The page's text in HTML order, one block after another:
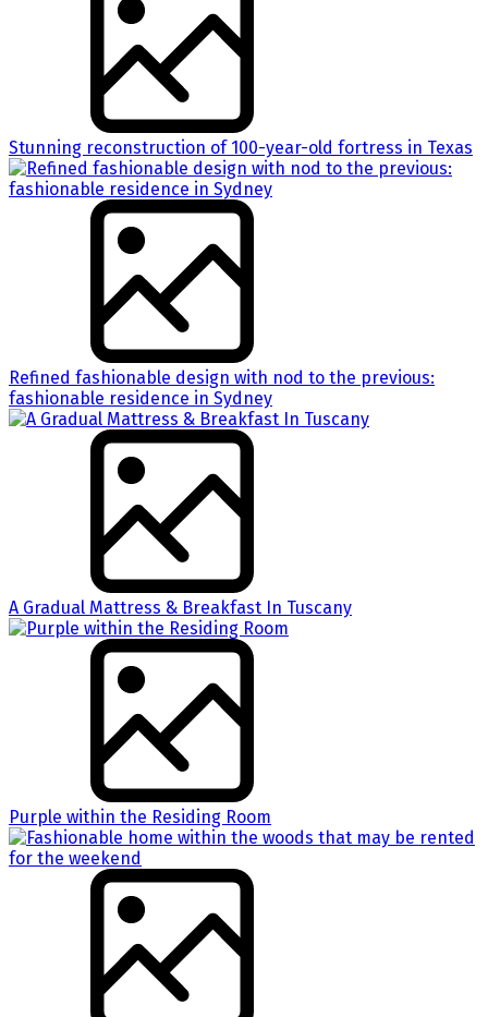
Stunning reconstruction of 100-year-old fortress in Texas
Refined fashionable design with nod to the previous:
fashionable residence in Sydney
A Gradual Mattress & Breakfast In Tuscany
Purple within the Residing Room